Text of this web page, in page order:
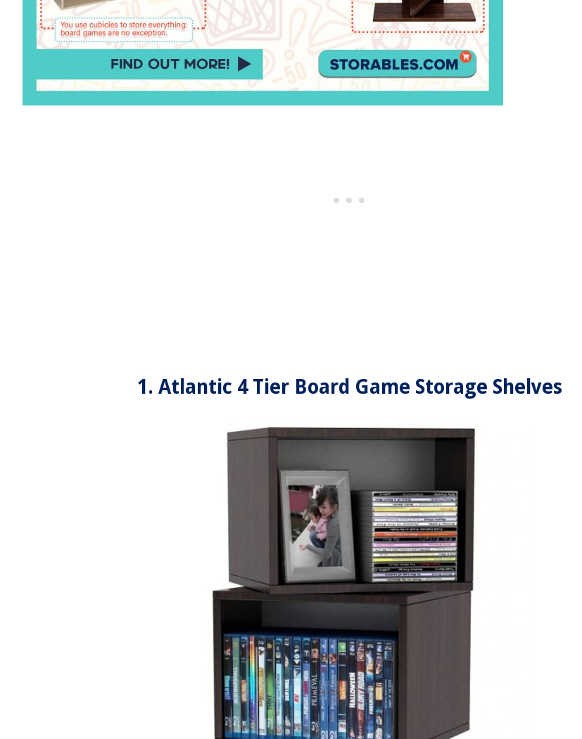
1. Atlantic 4 Tier Board Game Storage Shelves